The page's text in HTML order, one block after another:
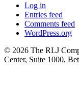
Log in
Entries feed
Comments feed
WordPress.org
© 2026 The RLJ
Center, Suite 1000,